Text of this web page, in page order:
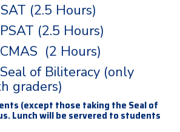
(2.5 Hours)
(2.5 Hours)
(2 Hours)
of Biliteracy (only
graders)
(except those taking the Seal of
Lunch will be servered to students